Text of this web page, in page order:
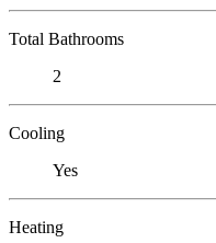
Total Bathrooms
2
Cooling
Yes
Heating